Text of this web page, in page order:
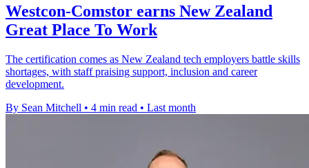
Westcon-Comstor earns New Zealand
Great Place To Work
The certification comes as New Zealand tech employers battle skills
shortages, with staff praising support, inclusion and career
development.
By Sean Mitchell • 4 min read • Last month